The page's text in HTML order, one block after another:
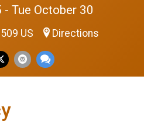
- Tue October 30
US Directions